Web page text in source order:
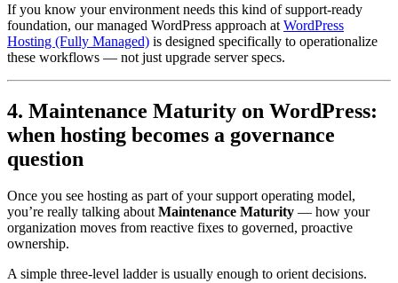
If you know your environment needs this kind of support-ready
foundation, our managed WordPress approach at WordPress
Hosting (Fully Managed) is designed specifically to operationalize
these workflows — not just upgrade server specs.
4. Maintenance Maturity on WordPress:
when hosting becomes a governance
question
Once you see hosting as part of your support operating model,
you’re really talking aboutMaintenance Maturity — how your
organization moves from reactive fixes to governed, proactive
ownership.
A simple three-level ladder is usually enough to orient decisions.